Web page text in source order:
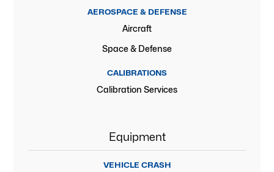
AEROSPACE & DEFENSE
Aircraft
Space & Defense
CALIBRATIONS
Calibration Services
Equipment
VEHICLE CRASH